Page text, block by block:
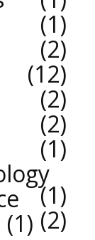
1
2
12
2
2
1
1
2
1